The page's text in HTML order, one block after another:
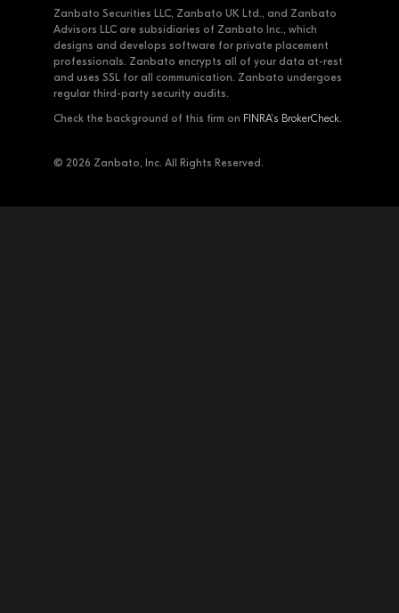
Zanbato Securities LLC, Zanbato UK Ltd., and Zanbato
Advisors LLC are subsidiaries of Zanbato Inc., which
designs and develops software for private placement
professionals. Zanbato encrypts all of your data at-rest
and uses SSL for all communication. Zanbato undergoes
regular third-party security audits.
Check the background of this firm on FINRA's BrokerCheck.
© 2026 Zanbato, Inc. All Rights Reserved.